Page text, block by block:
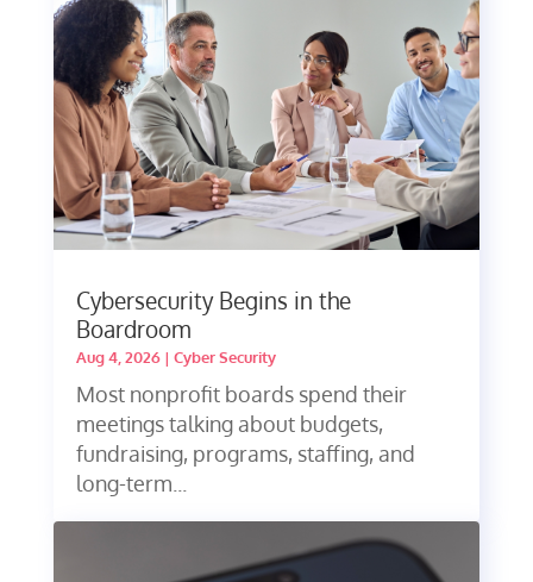
Cybersecurity Begins in the
Boardroom
Aug 4, 2026| Cyber Security
Most nonprofit boards spend their
meetings talking about budgets,
fundraising, programs, staffing, and
long-term...